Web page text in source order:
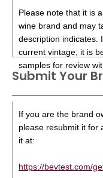
Please note that it is
wine brand and may
description indicates.
current vintage, it is
samples for review
Submit Your
If you are the brand
please resubmit it for
it at:
https://bevtest.com/